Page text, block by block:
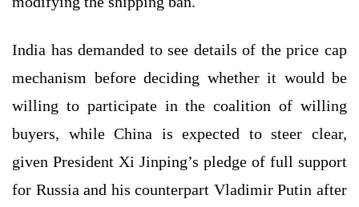
India has demanded to see details of the price cap
mechanism before deciding whether it would be
willing to participate in the coalition of willing
buyers, while China is expected to steer clear,
given President Xi Jinping’s pledge of full support
for Russia and his counterpart Vladimir Putin after